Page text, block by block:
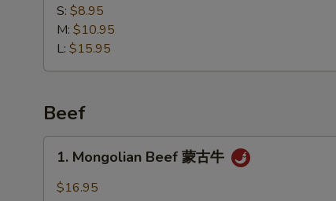
Wonton
Soup
饨
S: $8.95
M: $10.95
L: $15.95
Beef
Mongolian
Beef
1. Mongolian Beef 蒙古牛
$16.95